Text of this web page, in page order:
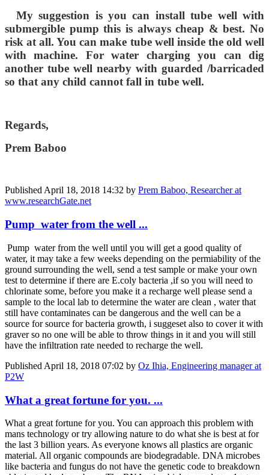
My suggestion is you can install tube well with
submergible pump this is always cheap & best. No
risk at all. You can make tube well inside the old well
with machine. For water charging you can dig
another tube well nearby with guarded /barricaded
so that any child cannot fall in tube well.
Regards,
Prem Baboo
Published April 18, 2018 14:32 by Prem Baboo, Researcher at
www.researchGate.net
Pump water from the well ...
Pump water from the well until you will get a good quality of
water, it may take a few weeks depending on the permiability of the
ground surrounding the well, send a test sample or make your own
test to determine if there are E.coly bacteria ,if so you will need to
chlorinate some, before you make it a recharge well please send a
sample to the local lab to determine the water are clean , water that
still have contaminates can be dangerous and the well can be a
source for source for bacteria growth, i suggeset also to cover it with
graver so no one will be able to throw things in it and you will still
have the infiltration rate needed to recharge the well.
Published April 18, 2018 07:02 by Oz Ihia, Engineering manager at
P2W
What a great fortune for you. ...
What a great fortune for you. You can approach this problem with
mans technology or try allowing nature to do what she is best at for
the last 3 billion years. As everyone knows all plastics are organic
material. All organic compounds are biodegradable. DNA microbes
like bacteria and fungus do not have the genetic code to breakdown